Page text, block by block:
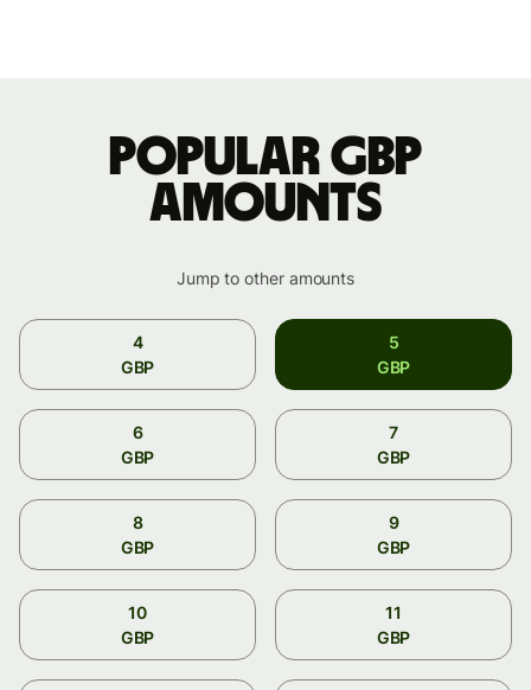
Popular GBP
amounts
Jump to other amounts
4
GBP
5
GBP
6
GBP
7
GBP
8
GBP
9
GBP
10
GBP
11
GBP